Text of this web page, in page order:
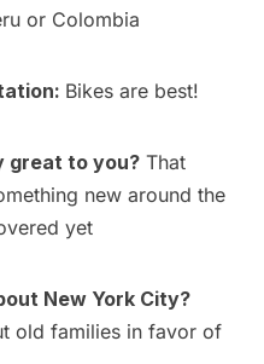
or Colombia
Bikes are best!
great to you? That
new around the
yet
New York City?
old families in favor of